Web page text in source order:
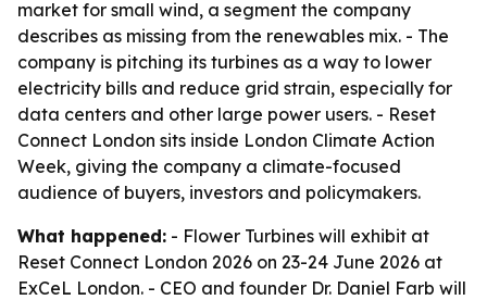
market for small wind, a segment the company
describes as missing from the renewables mix. - The
company is pitching its turbines as a way to lower
electricity bills and reduce grid strain, especially for
data centers and other large power users. - Reset
Connect London sits inside London Climate Action
Week, giving the company a climate-focused
audience of buyers, investors and policymakers.
What happened: - Flower Turbines will exhibit at
Reset Connect London 2026 on 23-24 June 2026 at
ExCeL London. - CEO and founder Dr. Daniel Farb will